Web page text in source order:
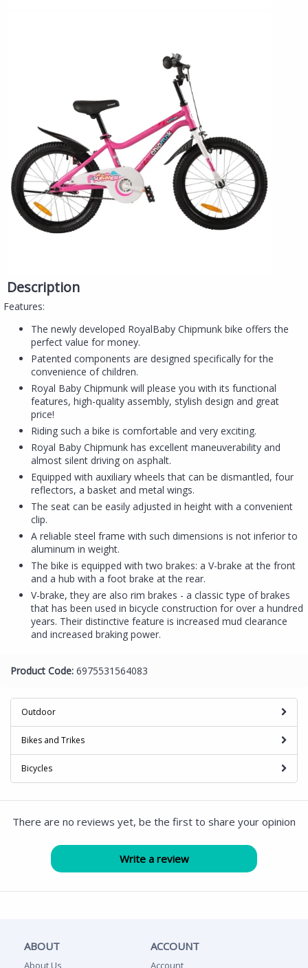
Description
Features:
The newly developed RoyalBaby Chipmunk bike offers the
perfect value for money.
Patented components are designed specifically for the
convenience of children.
Royal Baby Chipmunk will please you with its functional
features, high-quality assembly, stylish design and great
price!
Riding such a bike is comfortable and very exciting.
Royal Baby Chipmunk has excellent maneuverability and
almost silent driving on asphalt.
Equipped with auxiliary wheels that can be dismantled, four
reflectors, a basket and metal wings.
The seat can be easily adjusted in height with a convenient
clip.
A reliable steel frame with such dimensions is not inferior to
aluminum in weight.
The bike is equipped with two brakes: a V-brake at the front
and a hub with a foot brake at the rear.
V-brake, they are also rim brakes - a classic type of brakes
that has been used in bicycle construction for over a hundred
years. Their distinctive feature is increased mud clearance
and increased braking power.
Product Code: 6975531564083
Outdoor
Bikes and Trikes
Bicycles
There are no reviews yet, be the first to share your opinion
ABOUT
About Us
ACCOUNT
Account